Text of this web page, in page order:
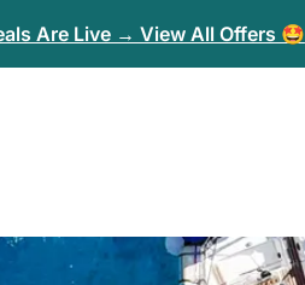
Are Live → View All Offers 🤩